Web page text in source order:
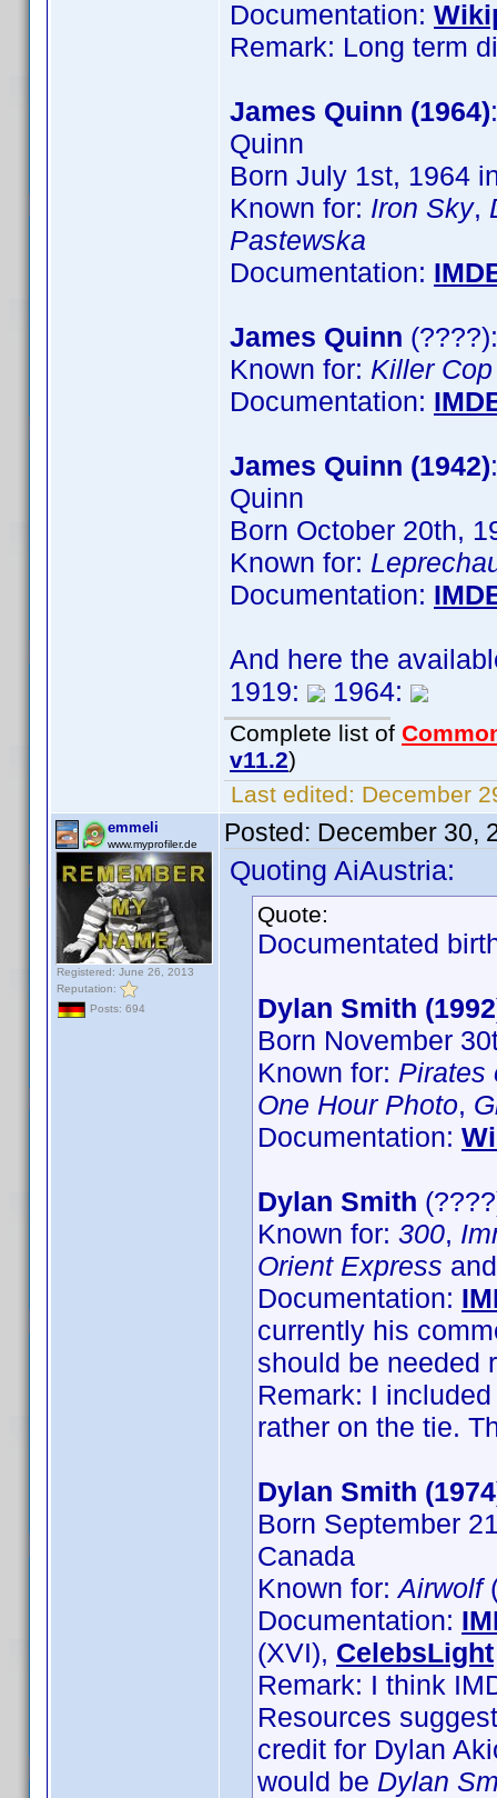
Documentation:
Remark: Long term
James Quinn (1964)
Quinn
Born July 1st, 1964
Known for: Iron Sky,
Pastewska
Documentation:
James Quinn
Known for: Killer Cop
Documentation:
James Quinn (1942)
Quinn
Born October 20th,
Known for:
Documentation:
And here the
1919:
1964:
Complete list of
v11.2)
Last edited: December
emmeli
www.myprofiler.de
Registered: June 26, 2013
Reputation:
Posts: 694
Posted: December 30,
Quoting AiAustria:
Quote:
Documentated
Dylan Smith
Born November
Known for: Pirates
One Hour Photo,
Documentation:
Dylan Smith
Known for: 300,
Orient Express
Documentation:
currently his
should be needed
Remark: I
rather on the tie.
Dylan Smith
Born September
Canada
Known for:Airwolf
Documentation:
(XVI), CelebsLight
Remark: I think
Resources
credit for Dylan
would be Dylan